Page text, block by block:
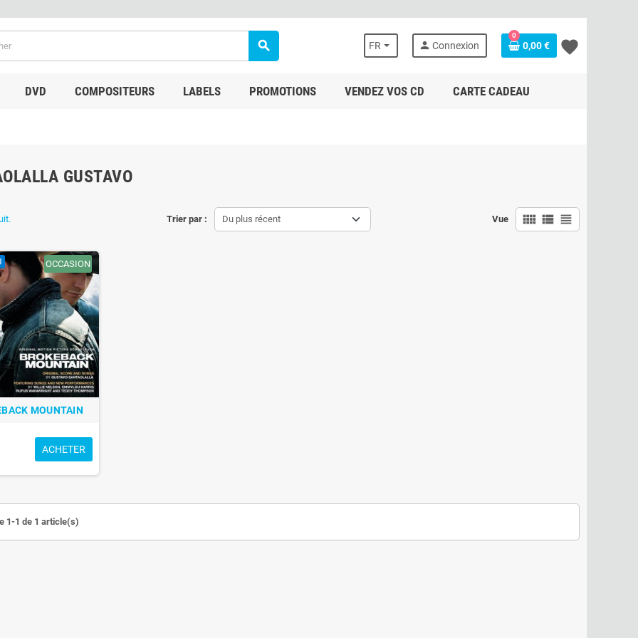
search FR person Connexion
0
0,00 € favorite
DVD COMPOSITEURS LABELS PROMOTIONS VENDEZ VOS CD CARTE CADEAU
GUSTAVO
Trier par : Du plus récent Vue view_comfy view_list view_headline
OCCASION
MOUNTAIN
ACHETER
1-1 de 1 article(s)